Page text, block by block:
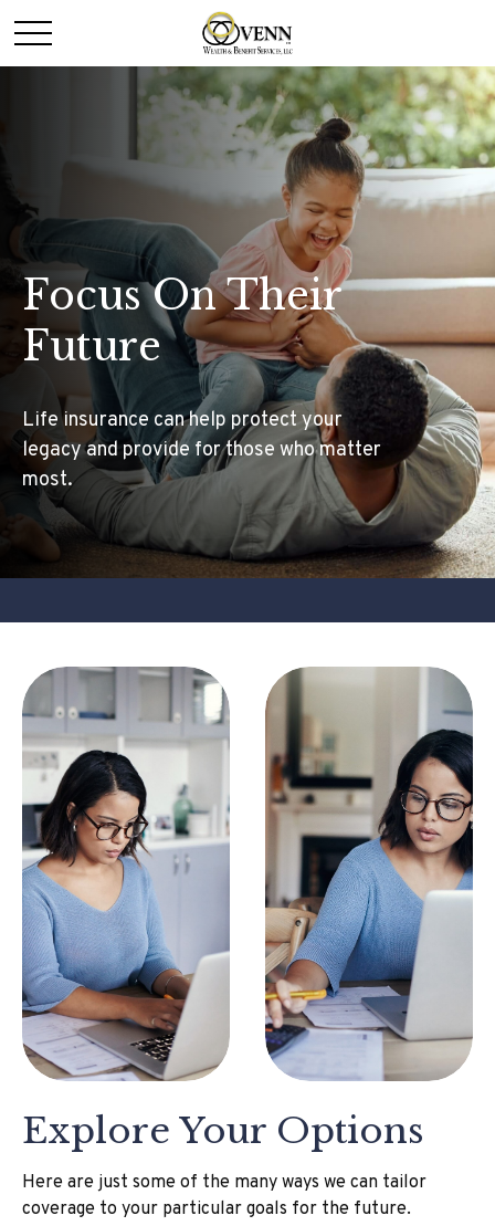
Focus On Their
Future
Life insurance can help protect your
legacy and provide for those who matter
most.
Explore Your Options
Here are just some of the many ways we can tailor
coverage to your particular goals for the future.